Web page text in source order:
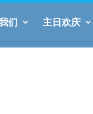
们 主日欢庆